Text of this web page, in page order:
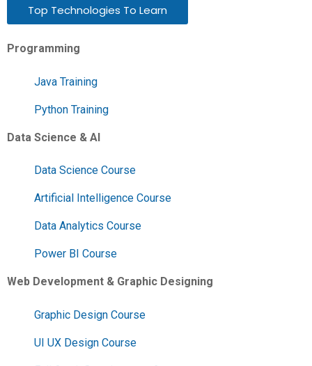
Top Technologies To Learn
Programming
Java Training
Python Training
Data Science & AI
Data Science Course
Artificial Intelligence Course
Data Analytics Course
Power BI Course
Web Development & Graphic Designing
Graphic Design Course
UI UX Design Course